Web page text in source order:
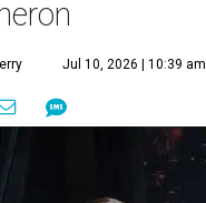
Jul 10, 2026 | 10:39 am